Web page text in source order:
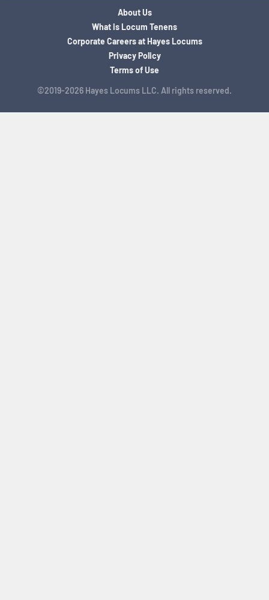
©2019-2026 Hayes Locums LLC. All rights reserved.
About Us
What is Locum Tenens
Corporate Careers at Hayes Locums
Privacy Policy
Terms of Use